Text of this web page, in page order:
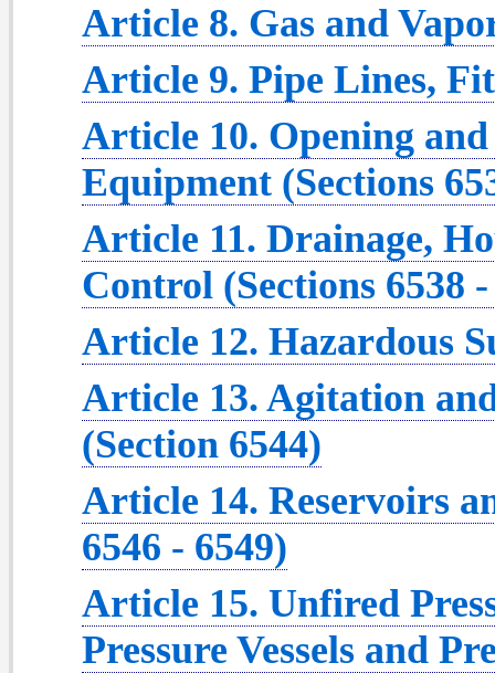
Article 8. Gas and
Article 9. Pipe Lines,
Article 10. Opening
Equipment (Sections
Article 11. Drainage,
Control (Sections 6538
Article 12. Hazardous
Article 13. Agitation
(Section 6544)
Article 14. Reservoirs
6546 - 6549)
Article 15. Unfired
Pressure Vessels and